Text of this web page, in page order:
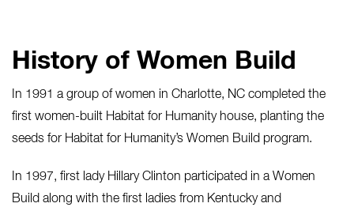
History of Women Build
In 1991 a group of women in Charlotte, NC completed the
first women-built Habitat for Humanity house, planting the
seeds for Habitat for Humanity’s Women Build program.
In 1997, first lady Hillary Clinton participated in a Women
Build along with the first ladies from Kentucky and